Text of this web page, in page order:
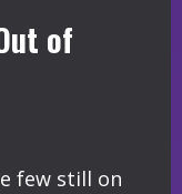
of
few still on